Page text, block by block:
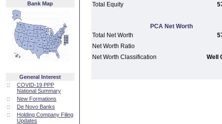
Bank Map
General Interest
::
COVID-19 PPP
National Summary
::
New Formations
::
De Novo Banks
::
Holding Company Filing
Updates
Total Equity
PCA Net Worth
Total Net Worth
Net Worth Ratio
Net Worth Classification
Well